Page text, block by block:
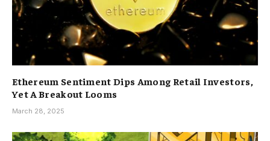
Ethereum Sentiment Dips Among Retail Investors,
Yet A Breakout Looms
March 28, 2025